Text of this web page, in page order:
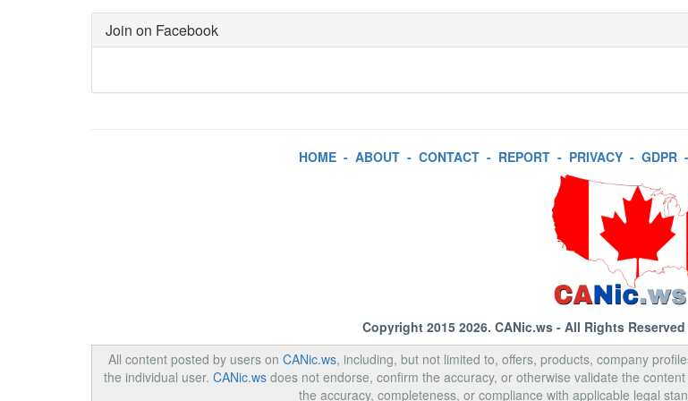
Join on Facebook
HOME- ABOUT- CONTACT- REPORT- PRIVACY- GDPR-
Copyright 2015 2026. CANic.ws- All Rights
All content posted by users on CANic.ws, including, but not limited to, offers, products, company
the individual user. CANic.wsdoes not endorse, confirm the accuracy, or otherwise validate the
the accuracy, completeness, or compliance with applicable legal